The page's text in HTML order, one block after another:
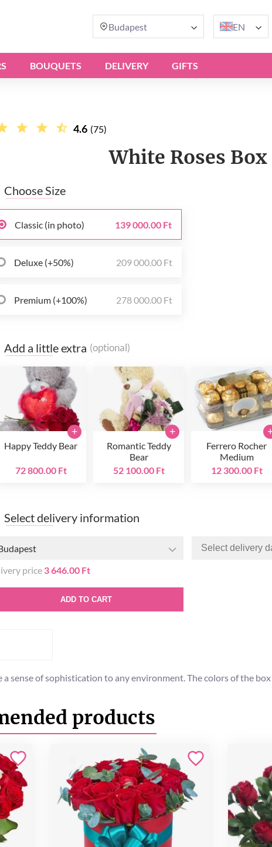
Budapest EN
BOUQUETS DELIVERY GIFTS
4.6 (75)
White Roses Box
Choose Size
Classic (in photo) 139 000.00 Ft
Deluxe (+50%) 209 000.00 Ft
Premium (+100%) 278 000.00 Ft
Add a little extra (optional)
Happy Teddy Bear
72 800.00 Ft
+
Romantic Teddy
Bear
52 100.00 Ft
+
Ferrero Rocher
Medium
12 300.00 Ft
Select delivery information
price 3 646.00 Ft
ADD TO CART
sense of sophistication to any environment. The colors of the
products